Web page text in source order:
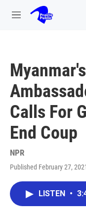
Skip to main content
M
Calls For
End Coup
NPR
Published February 27,
LISTEN •